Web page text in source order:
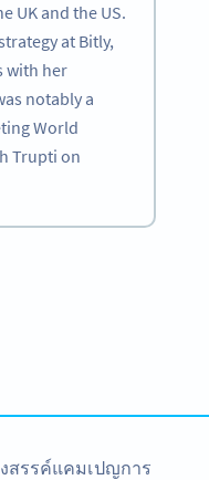
UK and the US.
at Bitly,
with her
notably a
World
Trupti on
งสรรค์แคมเปญการ